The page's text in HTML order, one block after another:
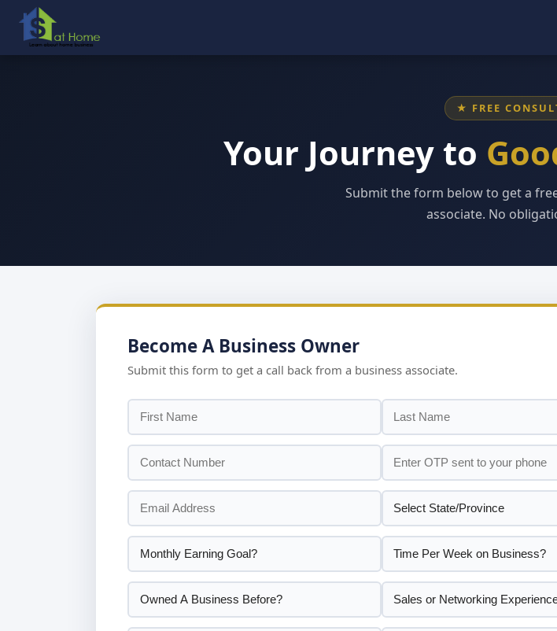
★ FREE
Your Journey to
Submit the form below to get a
associate. No
Become A Business Owner
Submit this form to get a call back from a business associate.